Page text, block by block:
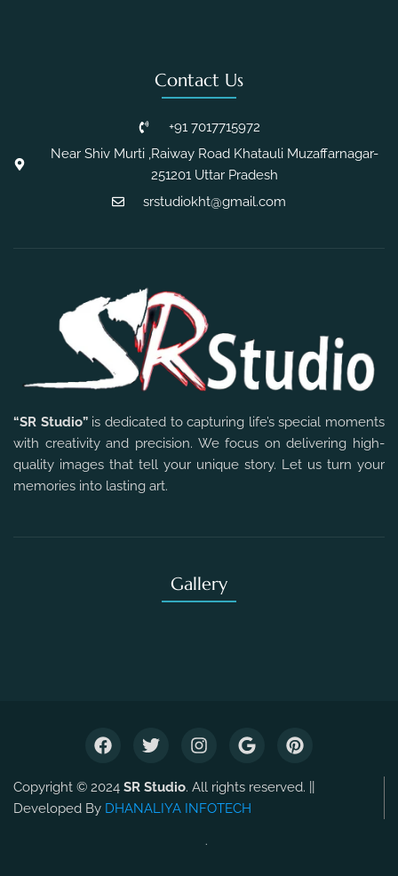
Contact Us
+91 7017715972
Near Shiv Murti ,Raiway Road Khatauli Muzaffarnagar-
251201 Uttar Pradesh
srstudiokht@gmail.com
“SR Studio”is dedicated to capturing life’s special moments
with creativity and precision. We focus on delivering high-
quality images that tell your unique story. Let us turn your
memories into lasting art.
Gallery
Copyright © 2024 SR Studio. All rights reserved. ||
Developed By DHANALIYA INFOTECH
.